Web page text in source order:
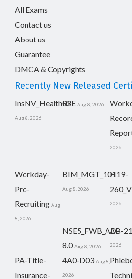
All Exams
Contact us
About us
Guarantee
DMCA & Copyrights
Recently New Released
InsNV_Health02
Aug 8, 2026
RSE Aug 8, 2026
2026
Workday-
Pro-
Recruiting Aug
8, 2026
BIM_MGT_101
Aug 8, 2026
H19-
2026
NSE5_FWB_AD-
8.0 Aug 8, 2026
AB-
2026
PA-Title-
Insurance-
4A0-D03 Aug 8,
2026